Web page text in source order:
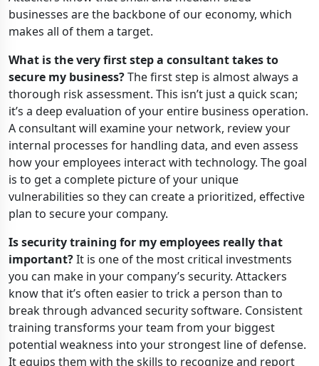
businesses are the backbone of our economy, which
makes all of them a target.
What is the very first step a consultant takes to
secure my business?The first step is almost always a
thorough risk assessment. This isn’t just a quick scan;
it’s a deep evaluation of your entire business operation.
A consultant will examine your network, review your
internal processes for handling data, and even assess
how your employees interact with technology. The goal
is to get a complete picture of your unique
vulnerabilities so they can create a prioritized, effective
plan to secure your company.
Is security training for my employees really that
important?It is one of the most critical investments
you can make in your company’s security. Attackers
know that it’s often easier to trick a person than to
break through advanced security software. Consistent
training transforms your team from your biggest
potential weakness into your strongest line of defense.
It equips them with the skills to recognize and report